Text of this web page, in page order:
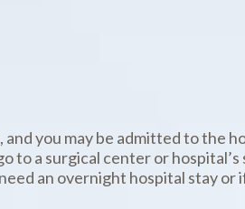
you may be admitted to the
to a surgical center or
an overnight hospital stay